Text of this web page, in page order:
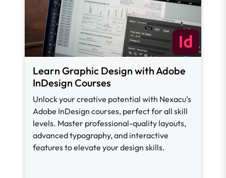
Learn Graphic Design with Adobe
InDesign Courses
Unlock your creative potential with Nexacu’s
Adobe InDesign courses, perfect for all skill
levels. Master professional-quality layouts,
advanced typography, and interactive
features to elevate your design skills.